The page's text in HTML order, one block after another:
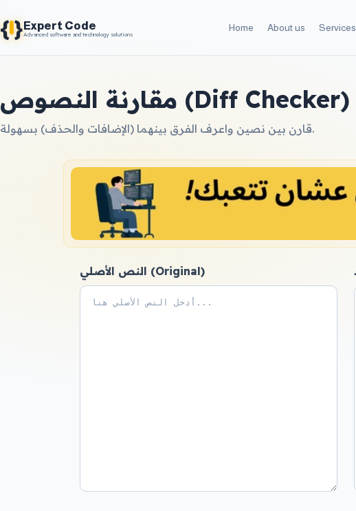
{}Expert Code
Advanced software and technology solutions
Home About us Services
مقارنة النصوص (Diff Checker)
قارن بين نصين واعرف الفرق بينهما (الإضافات والحذف) بسهولة.
النص الأصلي (Original)